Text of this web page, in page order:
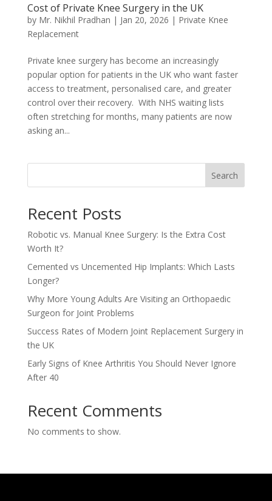
Cost of Private Knee Surgery in the UK
by Mr. Nikhil Pradhan | Jan 20, 2026 | Private Knee
Replacement
Private knee surgery has become an increasingly
popular option for patients in the UK who want faster
access to treatment, personalised care, and greater
control over their recovery. With NHS waiting lists
often stretching for months, many patients are now
asking an...
Search
Recent Posts
Robotic vs. Manual Knee Surgery: Is the Extra Cost
Worth It?
Cemented vs Uncemented Hip Implants: Which Lasts
Longer?
Why More Young Adults Are Visiting an Orthopaedic
Surgeon for Joint Problems
Success Rates of Modern Joint Replacement Surgery in
the UK
Early Signs of Knee Arthritis You Should Never Ignore
After 40
Recent Comments
No comments to show.